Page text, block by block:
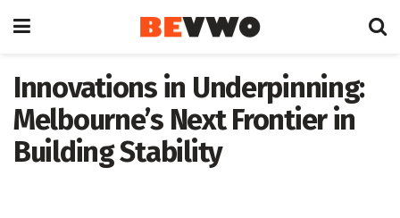
Innovations in Underpinning:
Melbourne’s Next Frontier in
Building Stability